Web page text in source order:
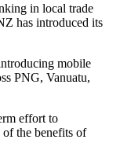
in local trade
has introduced its
mobile
PNG, Vanuatu,
effort to
of the benefits of